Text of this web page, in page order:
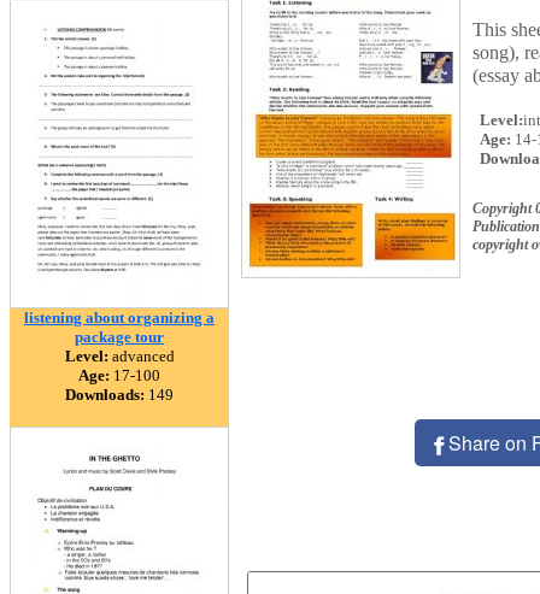
listening about organizing a
package tour
Level: advanced
Age: 17-100
Downloads: 149
This
song),
(essay
Level:
Age: 14-
Copyright
copyright
Share on